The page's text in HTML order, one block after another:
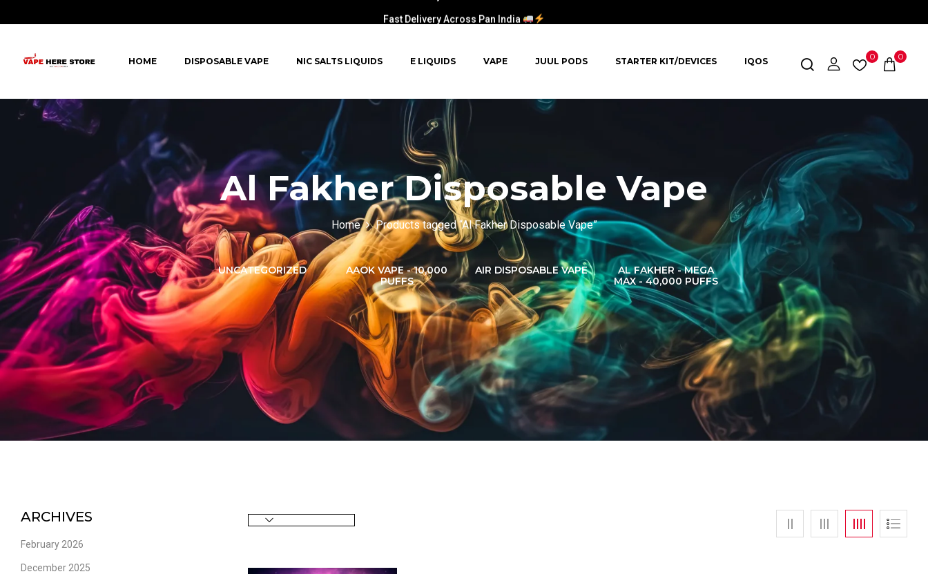
HOME DISPOSABLE VAPE NIC SALTS LIQUIDS E LIQUIDS VAPE JUUL PODS STARTER KIT/DEVICES IQOS 0 0
Al Fakher Disposable Vape
Home Products tagged “Al Fakher Disposable Vape”
-
YUOTO THANOS
(5000 PUFFS)
UNCATEGORIZED
AAOK VAPE - 10,000
PUFFS
AIR DISPOSABLE VAPE
AL FAKHER - MEGA
MAX - 40,000 PUFFS
AL FAKHER CROWN
BAR 60K PUFFS
ARCHIVES
February 2026
December 2025